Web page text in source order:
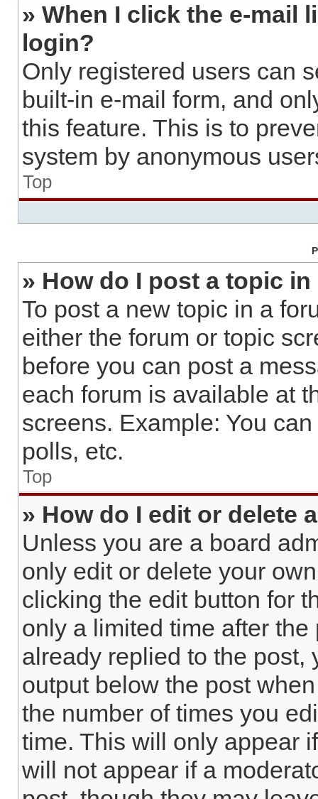
» When I click the e-mail
login?
Only registered users can
built-in e-mail form, and
this feature. This is to
system by anonymous
Top
» How do I post a topic
To post a new topic in a
either the forum or topic
before you can post a
each forum is available at
screens. Example: You
polls, etc.
Top
» How do I edit or delete
Unless you are a board
only edit or delete your
clicking the edit button for
only a limited time after
already replied to the post,
output below the post
the number of times you
time. This will only appear
will not appear if a